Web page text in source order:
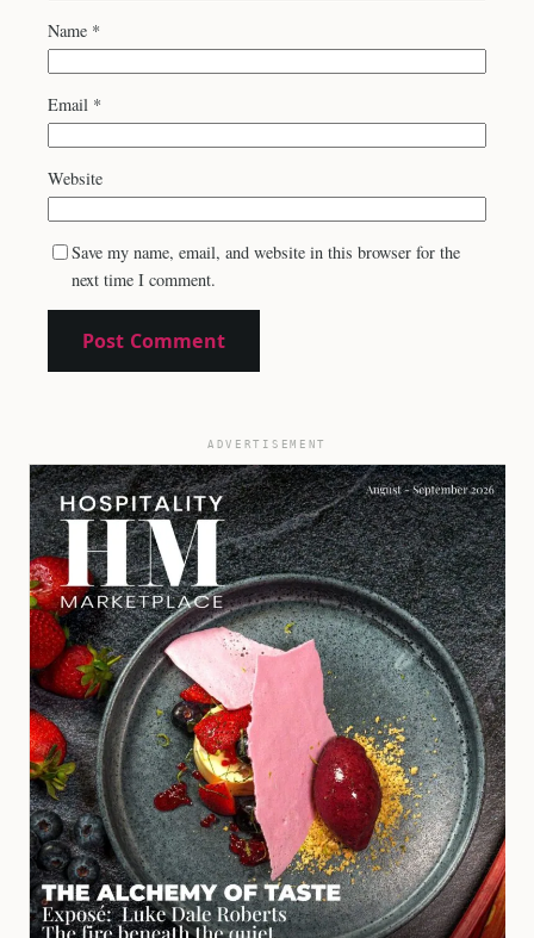
Name *
Email *
Website
Save my name, email, and website in this browser for the
next time I comment.
ADVERTISEMENT